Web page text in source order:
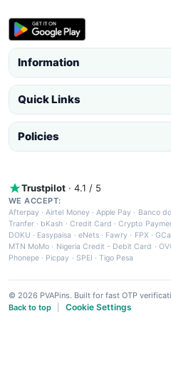
Information
Quick Links
Policies
Trustpilot · 4.1 / 5
WE ACCEPT:
Afterpay ·Airtel Money·Apple Pay · Banco
Tranfer · bKash · Credit Card ·Crypto
DOKU · Easypaisa · eNets· Fawry · FPX ·
MTN MoMo · Nigeria Credit - Debit Card ·
Phonepe · Picpay · SPEI ·Tigo Pesa
© 2026 PVAPins. Built for fast OTP
Back to top
Cookie Settings